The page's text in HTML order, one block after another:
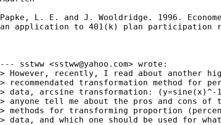
Papke, L. E. and J. Wooldridge. 1996.
an application to 401(k) plan participation
--- sstww <sstww@yahoo.com> wrote:
> However, recently, I read about another
> recommendated transformation method for
> data, arcsine transformation: (y=sine(x)^-
> anyone tell me about the pros and cons of
> methods for transforming proportion
> data, and which one should be used for